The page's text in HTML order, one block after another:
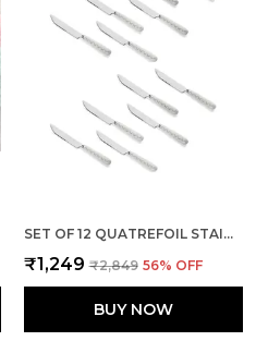
SET OF 12 QUATREFOIL STAINLESS STEEL KNIVES SET
₹1,249 ₹2,849 56% OFF
BUY NOW